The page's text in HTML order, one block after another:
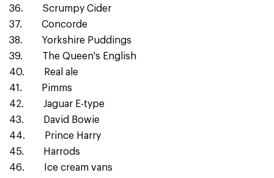
36. Scrumpy Cider
37. Concorde
38. Yorkshire Puddings
39. The Queen's English
40. Real ale
41. Pimms
42. Jaguar E-type
43. David Bowie
44. Prince Harry
45. Harrods
46. Ice cream vans